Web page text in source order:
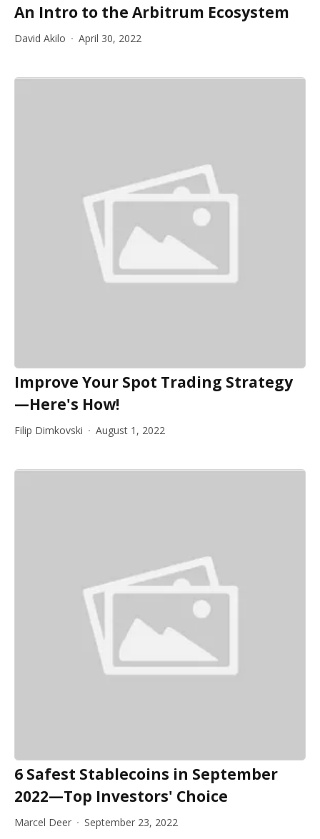
An Intro to the Arbitrum Ecosystem
David Akilo April 30, 2022
Improve Your Spot Trading Strategy
—Here's How!
Filip Dimkovski August 1, 2022
6 Safest Stablecoins in September
2022—Top Investors' Choice
Marcel Deer September 23, 2022